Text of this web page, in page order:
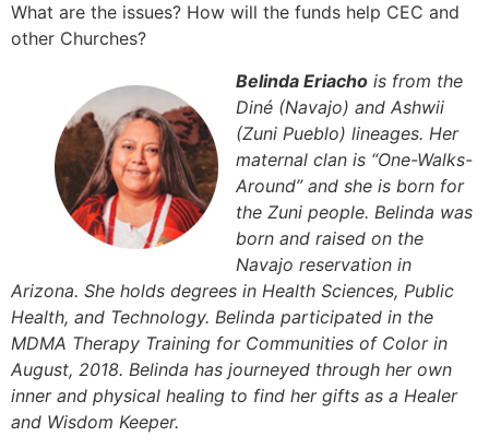
What are the issues? How will the funds help CEC and
other Churches?
Belinda Eriacho is from the
Diné (Navajo) and Ashwii
(Zuni Pueblo) lineages. Her
maternal clan is “One-Walks-
Around” and she is born for
the Zuni people. Belinda was
born and raised on the
Navajo reservation in
Arizona. She holds degrees in Health Sciences, Public
Health, and Technology. Belinda participated in the
MDMA Therapy Training for Communities of Color in
August, 2018. Belinda has journeyed through her own
inner and physical healing to find her gifts as a Healer
and Wisdom Keeper.